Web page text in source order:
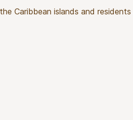
Caribbean islands and